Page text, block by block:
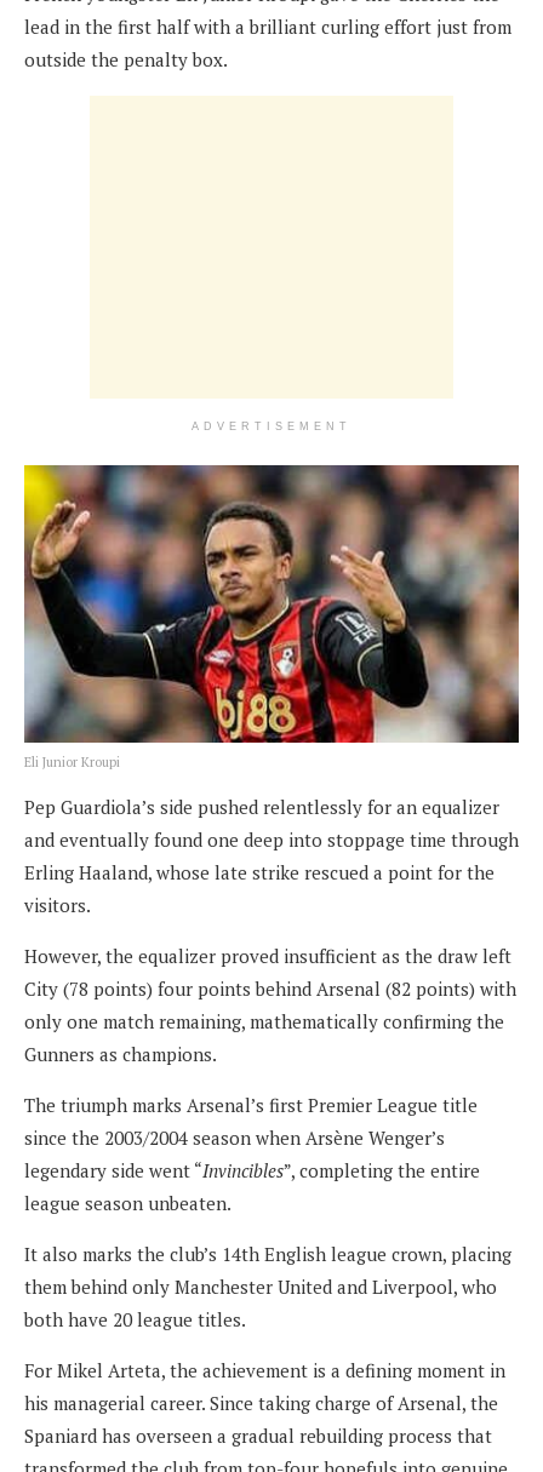
lead in the first half with a brilliant curling effort just from
outside the penalty box.
ADVERTISEMENT
Eli Junior Kroupi
Pep Guardiola’s side pushed relentlessly for an equalizer
and eventually found one deep into stoppage time through
Erling Haaland, whose late strike rescued a point for the
visitors.
However, the equalizer proved insufficient as the draw left
City (78 points) four points behind Arsenal (82 points) with
only one match remaining, mathematically confirming the
Gunners as champions.
The triumph marks Arsenal’s first Premier League title
since the 2003/2004 season when Arsène Wenger’s
legendary side went “Invincibles”, completing the entire
league season unbeaten.
It also marks the club’s 14th English league crown, placing
them behind only Manchester United and Liverpool, who
both have 20 league titles.
For Mikel Arteta, the achievement is a defining moment in
his managerial career. Since taking charge of Arsenal, the
Spaniard has overseen a gradual rebuilding process that